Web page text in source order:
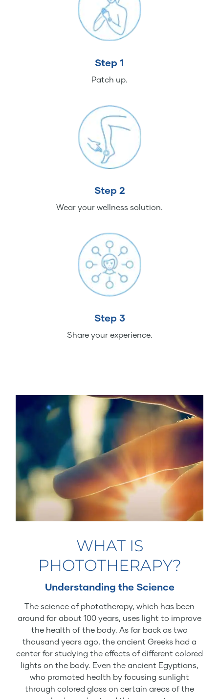
Step 1
Patch up.
Step 2
Wear your wellness solution.
Step 3
Share your experience.
WHAT IS
PHOTOTHERAPY?
Understanding the Science
The science of phototherapy, which has been
around for about 100 years, uses light to improve
the health of the body. As far back as two
thousand years ago, the ancient Greeks had a
center for studying the effects of different colored
lights on the body. Even the ancient Egyptians,
who promoted health by focusing sunlight
through colored glass on certain areas of the